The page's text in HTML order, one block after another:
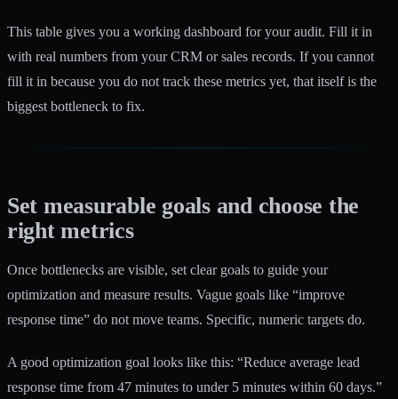
This table gives you a working dashboard for your audit. Fill it in
with real numbers from your CRM or sales records. If you cannot
fill it in because you do not track these metrics yet, that itself is the
biggest bottleneck to fix.
Set measurable goals and choose the
right metrics
Once bottlenecks are visible, set clear goals to guide your
optimization and measure results. Vague goals like “improve
response time” do not move teams. Specific, numeric targets do.
A good optimization goal looks like this: “Reduce average lead
response time from 47 minutes to under 5 minutes within 60 days.”